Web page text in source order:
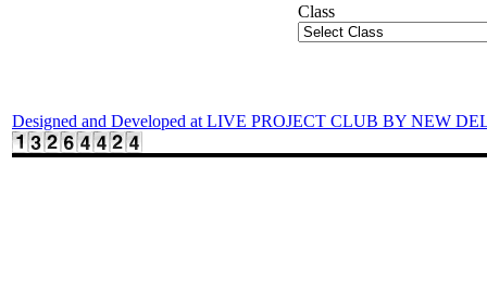
Class
Designed and Developed at LIVE PROJECT CLUB BY NEW